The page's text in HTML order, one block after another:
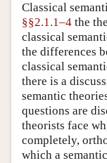
Classical
§§2.1.1–4 the
classical
the differences
classical
there is a
semantic
questions are
theorists face
completely,
which a